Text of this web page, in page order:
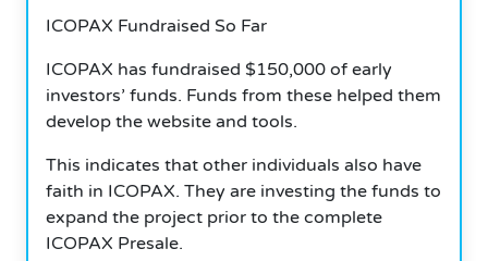
ICOPAX Fundraised So Far
ICOPAX has fundraised $150,000 of early
investors’ funds. Funds from these helped them
develop the website and tools.
This indicates that other individuals also have
faith in ICOPAX. They are investing the funds to
expand the project prior to the complete
ICOPAX Presale.